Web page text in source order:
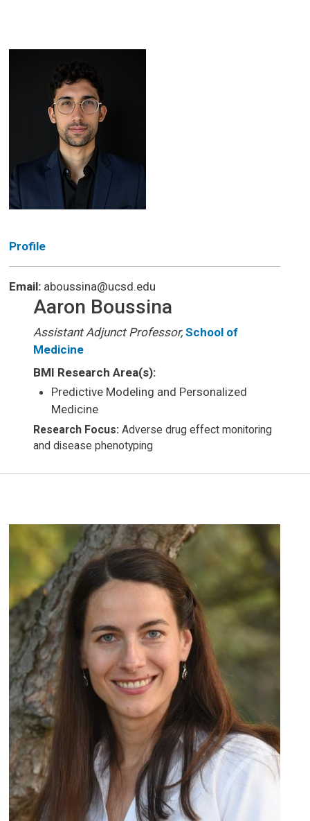
Profile
Email: aboussina@ucsd.edu
Aaron Boussina
Assistant Adjunct Professor,School of
Medicine
BMI Research Area(s):
Predictive Modeling and Personalized
Medicine
Research Focus: Adverse drug effect monitoring
and disease phenotyping